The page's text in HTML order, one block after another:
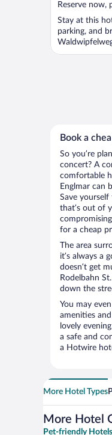
Reserve now,
Stay at this
parking, and
Book a
So you’re
concert? A
comfortable
Englmar can
Save
that’s out of
for a cheap
The area
it’s always a
doesn’t get
Rodelbahn
down the
You may
amenities
lovely
a safe and
a Hotwire
More Hotel Types
More Hotel
Pet-friendly